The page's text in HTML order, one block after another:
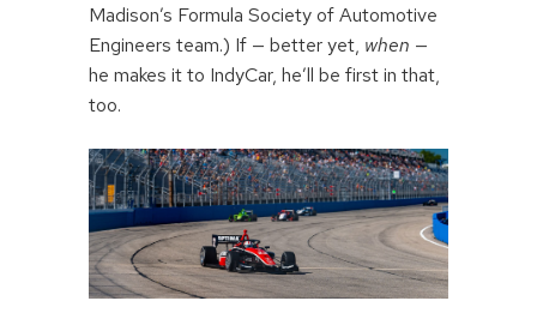
Madison’s Formula Society of Automotive
Engineers team.) If — better yet, when —
he makes it to IndyCar, he’ll be first in that,
too.